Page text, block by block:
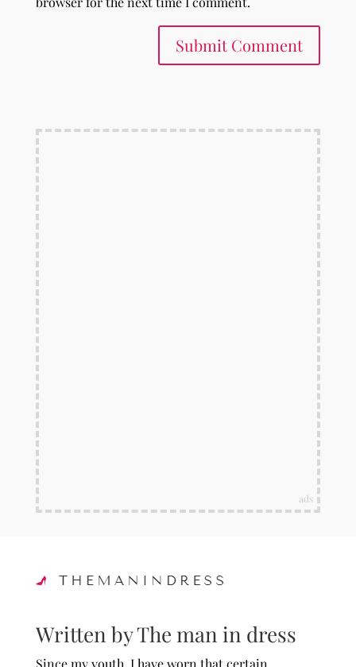
Submit Comment
ads
Written by The man in dress
Since my youth, I have worn that certain